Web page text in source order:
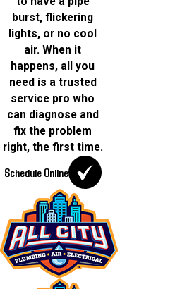
burst, flickering
lights, or no cool
air. When it
happens, all you
need is a trusted
service pro who
can diagnose and
fix the problem
right, the first time.
Schedule Online